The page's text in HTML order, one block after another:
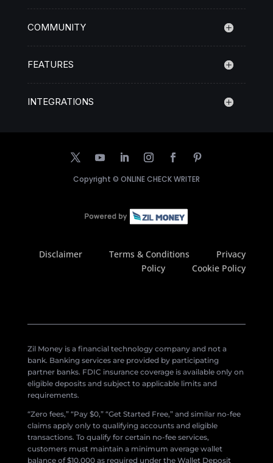
COMMUNITY
FEATURES
INTEGRATIONS
Copyright © ONLINE CHECK WRITER
Disclaimer Terms & Conditions
Privacy
Policy
Cookie Policy
Zil Money is a financial technology company and not a
bank. Banking services are provided by participating
partner banks. FDIC insurance coverage is available only on
eligible deposits and subject to applicable limits and
requirements.
“Zero fees,” “Pay $0,” “Get Started Free,” and similar no-fee
claims apply only to qualifying accounts and eligible
transactions. To qualify for certain no-fee services,
customers must maintain a minimum average wallet
balance of $10,000 as required under the Wallet Deposit